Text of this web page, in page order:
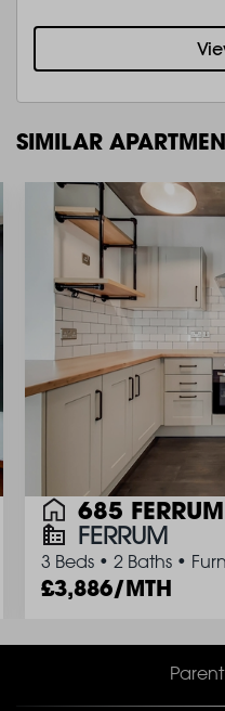
SIMILAR
685 FERRUM
FERRUM
3 Beds • 2 Baths •
3,886/MTH